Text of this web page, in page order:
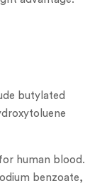
butylated
human blood.
benzoate,